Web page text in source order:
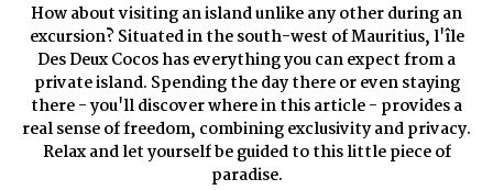
How about visiting an island unlike any other during an
excursion? Situated in the south-west of Mauritius, l'île
Des Deux Cocos has everything you can expect from a
private island. Spending the day there or even staying
there - you'll discover where in this article - provides a
real sense of freedom, combining exclusivity and privacy.
Relax and let yourself be guided to this little piece of
paradise.